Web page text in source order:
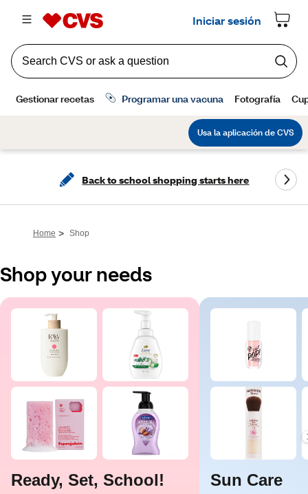
Back to school shopping starts here
Home > Shop
Shop your needs
Ready, Set, School! Sun Care